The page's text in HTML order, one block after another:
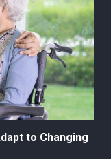
to Changing